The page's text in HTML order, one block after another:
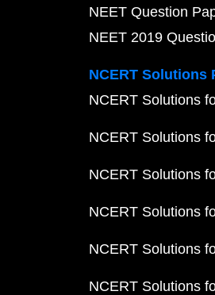
NEET Question
NEET 2019
NCERT Solutions
NCERT Solutions
NCERT Solutions
NCERT Solutions
NCERT Solutions
NCERT Solutions
NCERT Solutions